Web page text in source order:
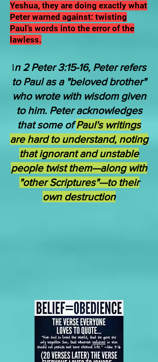
Yeshua, they are doing exactly what
Peter warned against: twisting
Paul’s words into the error of the
lawless.
In 2 Peter 3:15-16, Peter refers
to Paul as a "beloved brother"
who wrote with wisdom given
to him. Peter acknowledges
that some ofPaul's writings
are hard to understand, noting
that ignorant and unstable
people twist them—along with
"other Scriptures"—to their
own destruction